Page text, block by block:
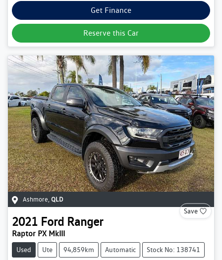
Get Finance
Reserve this Car
Ashmore QLD
Save
2021 Ford Ranger
Raptor PX MkIII
Used Ute 94,859km Automatic Stock No: 138741